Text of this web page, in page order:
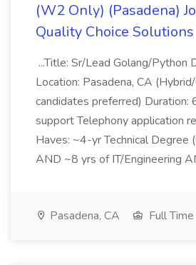
(W2 Only) (Pasadena)
Quality Choice Solutions
...Title: Sr/Lead Golang/Python
Location: Pasadena, CA
candidates preferred) Duration:
support Telephony application
Haves: ~4-yr Technical Degree
AND ~8 yrs of IT/Engineering
Pasadena, CA Full Time